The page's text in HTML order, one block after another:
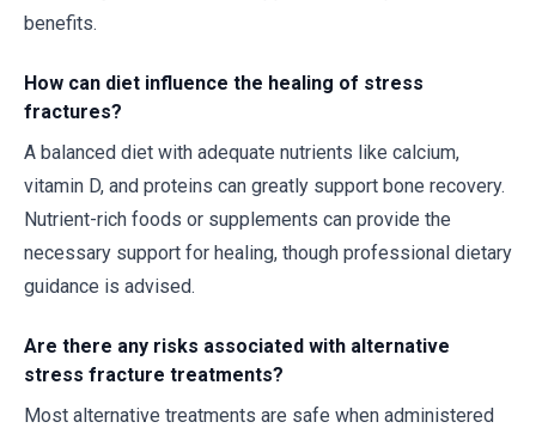
benefits.
How can diet influence the healing of stress
fractures?
A balanced diet with adequate nutrients like calcium,
vitamin D, and proteins can greatly support bone recovery.
Nutrient-rich foods or supplements can provide the
necessary support for healing, though professional dietary
guidance is advised.
Are there any risks associated with alternative
stress fracture treatments?
Most alternative treatments are safe when administered